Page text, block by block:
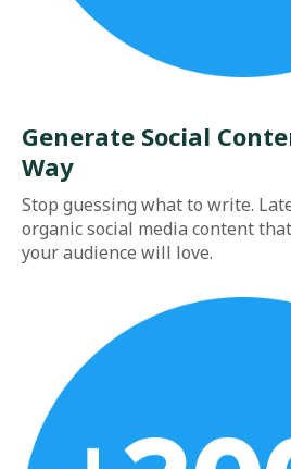
Generate Social
Way
Stop guessing what to write.
organic social media content
your audience will love.